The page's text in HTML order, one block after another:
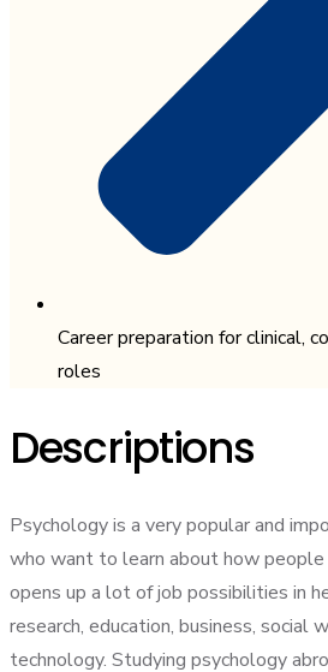
Career preparation for clinical,
roles
Descriptions
Psychology is a very popular and
who want to learn about how
opens up a lot of job possibilities in
research, education, business, social
technology. Studying psychology